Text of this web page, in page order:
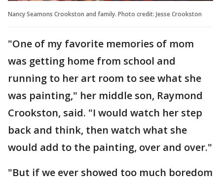
Nancy Seamons Crookston and family. Photo credit: Jesse Crookston
"One of my favorite memories of mom
was getting home from school and
running to her art room to see what she
was painting," her middle son, Raymond
Crookston, said. "I would watch her step
back and think, then watch what she
would add to the painting, over and over."
"But if we ever showed too much boredom